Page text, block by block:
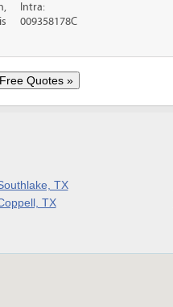
Intra:
009358178C
TX
TX